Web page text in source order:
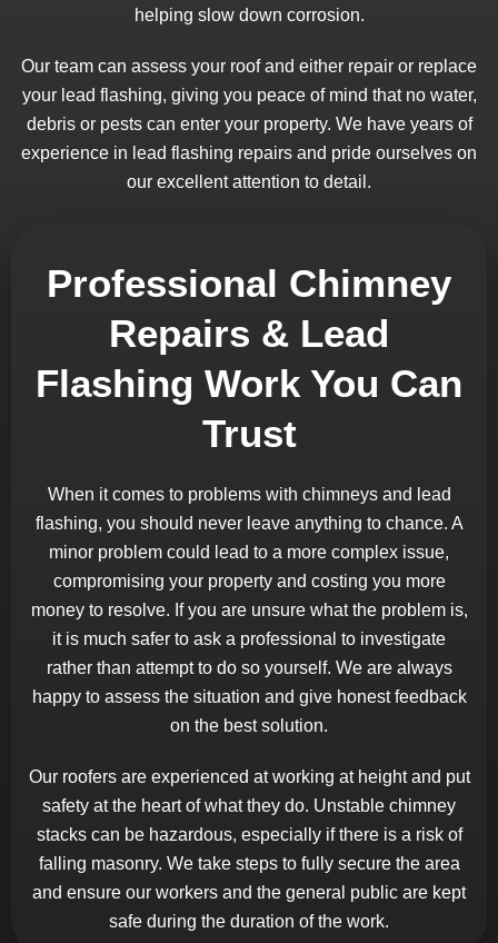
helping slow down corrosion.
Our team can assess your roof and either repair or replace
your lead flashing, giving you peace of mind that no water,
debris or pests can enter your property. We have years of
experience in lead flashing repairs and pride ourselves on
our excellent attention to detail.
Professional Chimney
Repairs & Lead
Flashing Work You Can
Trust
When it comes to problems with chimneys and lead
flashing, you should never leave anything to chance. A
minor problem could lead to a more complex issue,
compromising your property and costing you more
money to resolve. If you are unsure what the problem is,
it is much safer to ask a professional to investigate
rather than attempt to do so yourself. We are always
happy to assess the situation and give honest feedback
on the best solution.
Our roofers are experienced at working at height and put
safety at the heart of what they do. Unstable chimney
stacks can be hazardous, especially if there is a risk of
falling masonry. We take steps to fully secure the area
and ensure our workers and the general public are kept
safe during the duration of the work.